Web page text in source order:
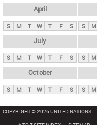
April
S M T W T F S S M
July
S M T W T F S S M
October
S M T W T F S S M
COPYRIGHT © 2026 UNITED NATIONS